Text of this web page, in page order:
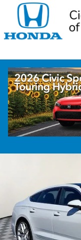
Skip to main content
2023 Audi A5
Plus
Used 125 views in the